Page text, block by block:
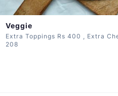
Veggie
Extra Toppings Rs 400 , Extra Cheese 400 , Kochchi
208